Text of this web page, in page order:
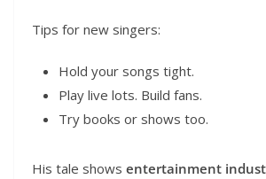
Tips for new singers:
Hold your songs tight.
Play live lots. Build fans.
Try books or shows too.
His tale shows entertainment